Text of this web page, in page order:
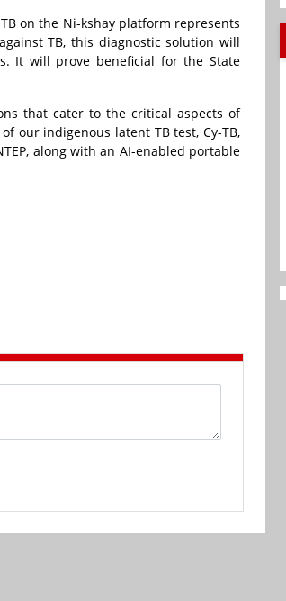
on the Ni-kshay platform represents
TB, this diagnostic solution will
It will prove beneficial for the State
that cater to the critical aspects of
our indigenous latent TB test, Cy-TB,
along with an AI-enabled portable